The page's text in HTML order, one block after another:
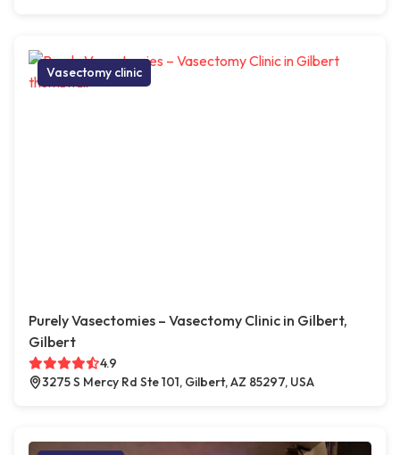
Vasectomy clinic
Purely Vasectomies – Vasectomy Clinic in Gilbert,
Gilbert
4.9
3275 S Mercy Rd Ste 101, Gilbert, AZ 85297, USA